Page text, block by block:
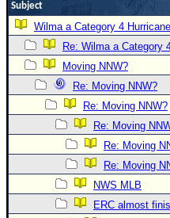
About CFHC
Mobile Site
FOLLOW & CONNECT
🌎 National
Login to
Subject
Wilma a Category 4
Re: Wilma a Category
Moving NNW?
Re: Moving NNW?
Re: Moving NNW?
Re: Moving
Re: Moving
Re: Moving
NWS MLB
ERC almost